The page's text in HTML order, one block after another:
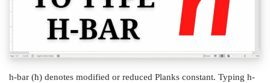
h-bar (ħ) denotes modified or reduced Planks constant. Typing h-